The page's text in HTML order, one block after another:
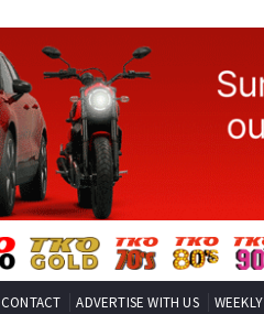
CONTACT ADVERTISE WITH US